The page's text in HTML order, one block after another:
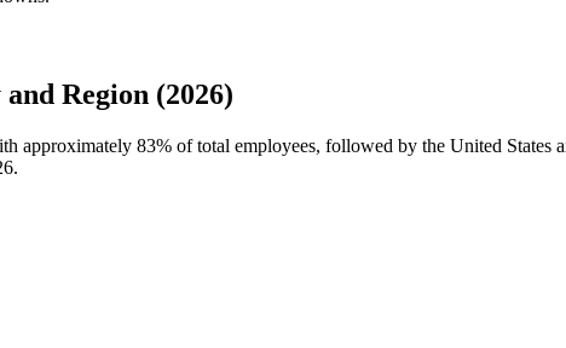
Region (2026)
approximately 83% of total employees, followed by the United States
.